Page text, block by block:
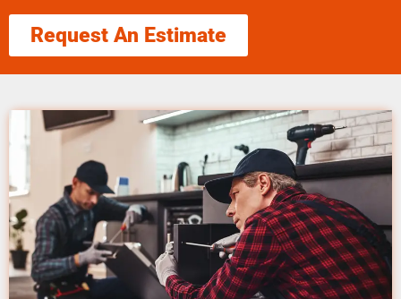
Request An Estimate